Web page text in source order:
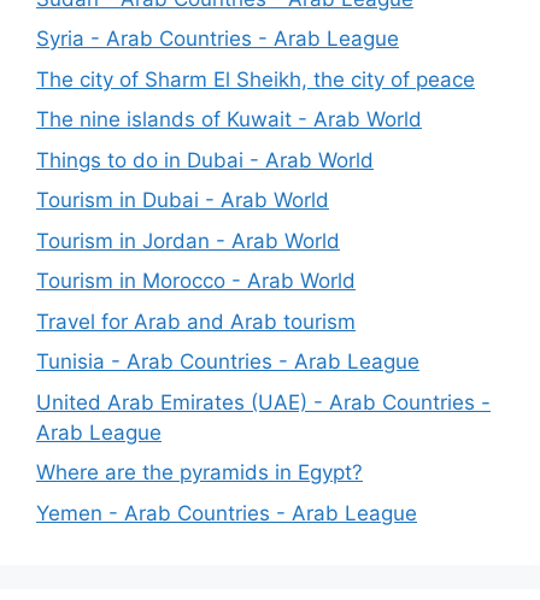
Syria - Arab Countries - Arab League
The city of Sharm El Sheikh, the city of peace
The nine islands of Kuwait - Arab World
Things to do in Dubai - Arab World
Tourism in Dubai - Arab World
Tourism in Jordan - Arab World
Tourism in Morocco - Arab World
Travel for Arab and Arab tourism
Tunisia - Arab Countries - Arab League
United Arab Emirates (UAE) - Arab Countries -
Arab League
Where are the pyramids in Egypt?
Yemen - Arab Countries - Arab League